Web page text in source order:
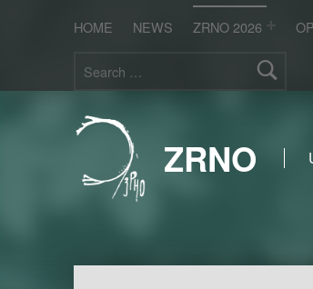
HOME NEWS ZRNO 2026
ZRNO